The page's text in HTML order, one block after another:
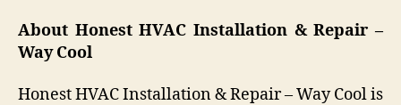
About Honest HVAC Installation & Repair –
Way Cool
Honest HVAC Installation & Repair – Way Cool is